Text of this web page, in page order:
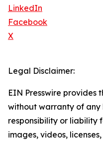
LinkedIn
Facebook
X
Legal Disclaimer:
EIN Presswire provides
without warranty of any
responsibility or liability
images, videos,